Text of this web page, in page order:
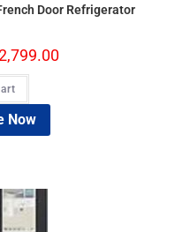
Door Refrigerator
Now